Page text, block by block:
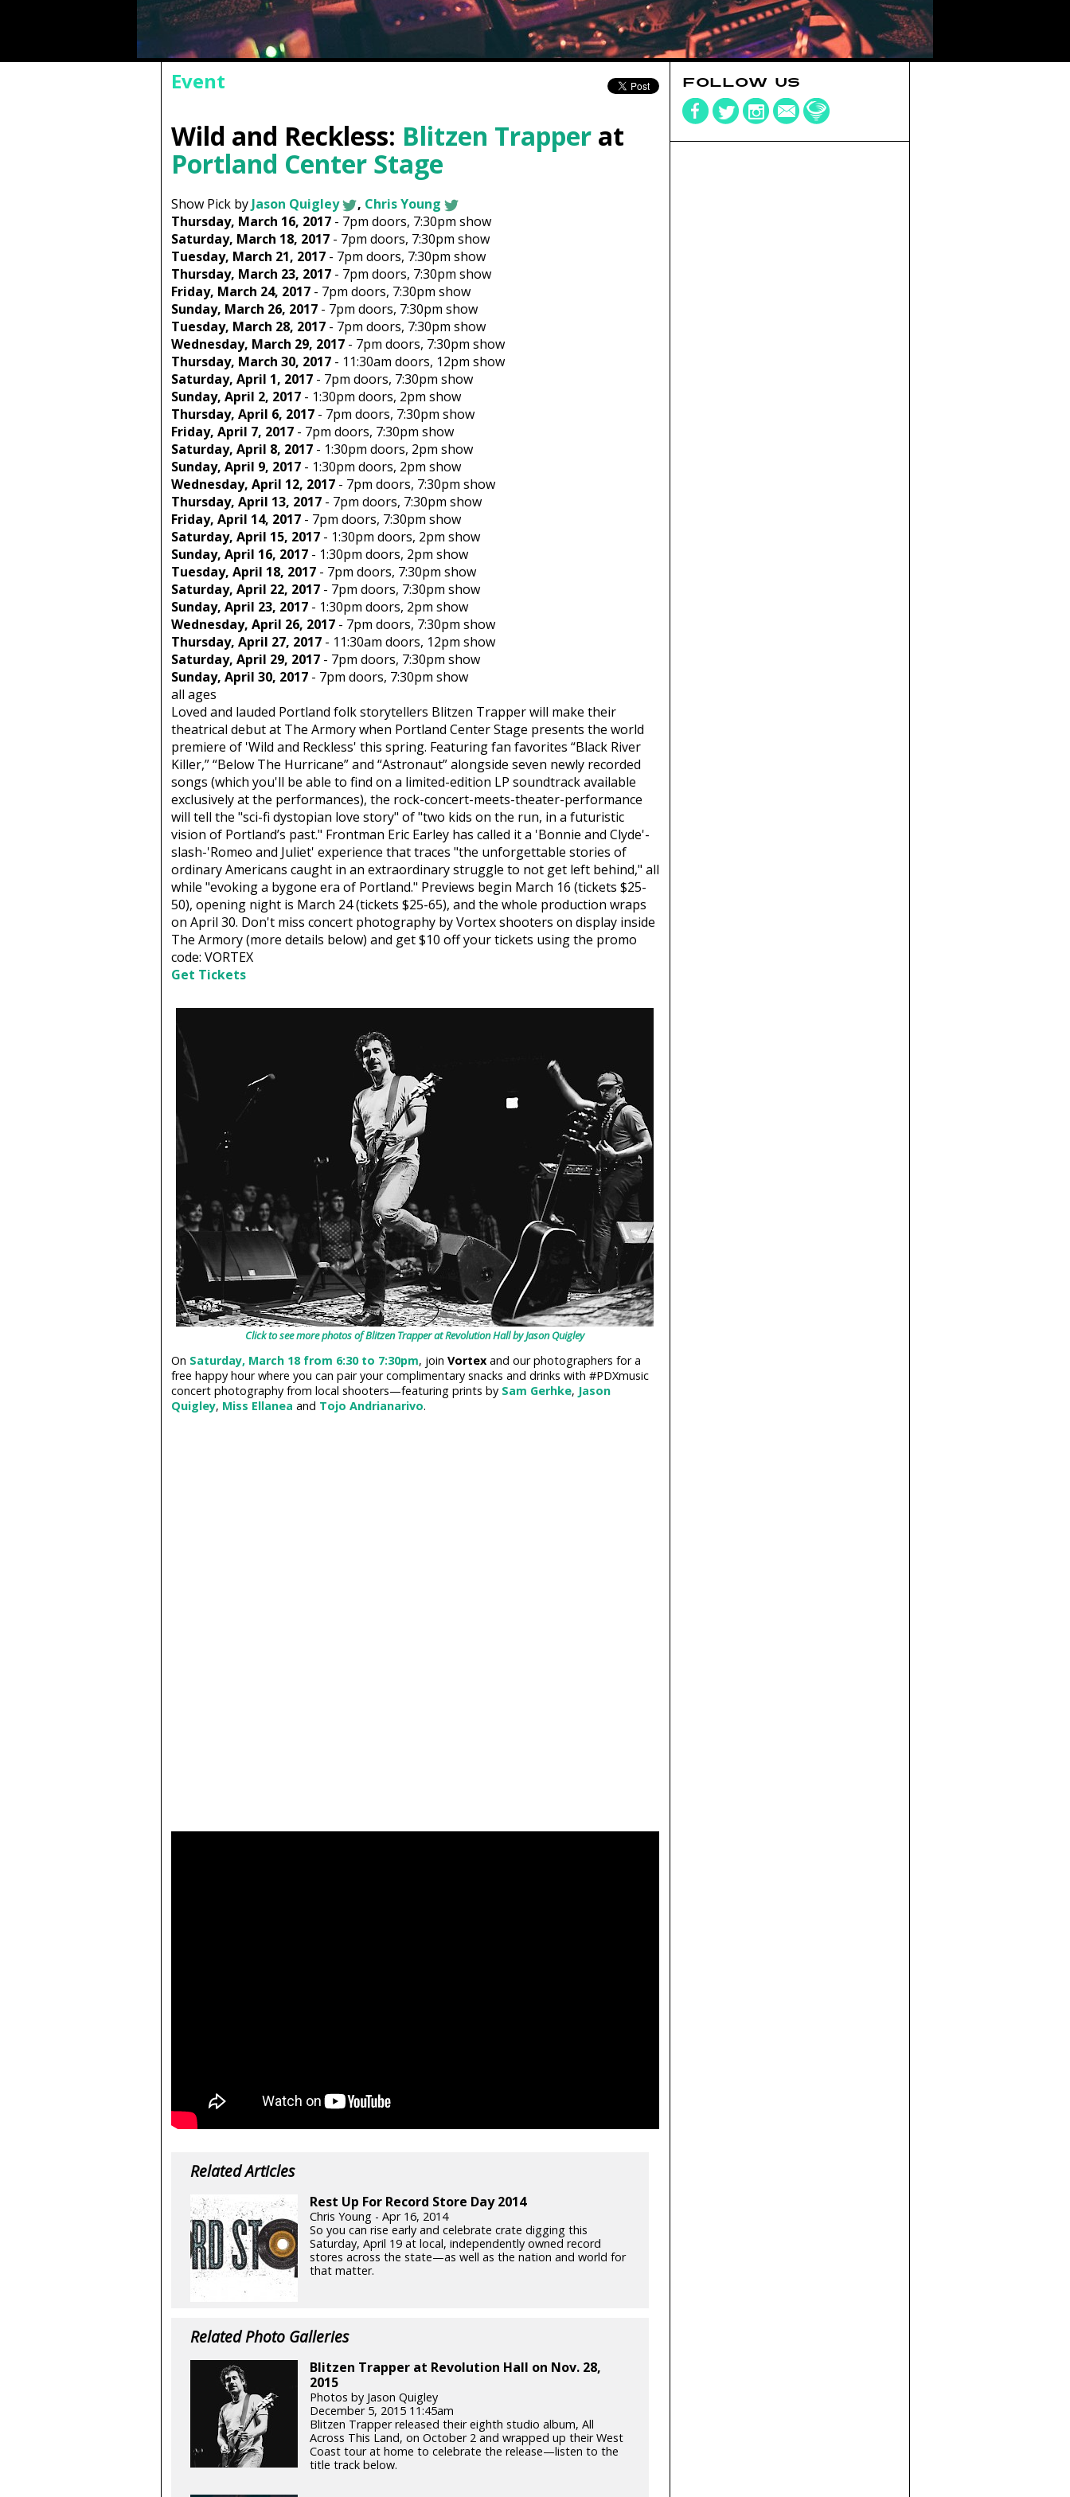
Event
Wild and Reckless: Blitzen Trapperat
Portland Center Stage
Show Pick by Jason Quigley , Chris Young
Thursday, March 16, 2017- 7pm doors, 7:30pm show
Saturday, March 18, 2017- 7pm doors, 7:30pm show
Tuesday, March 21, 2017- 7pm doors, 7:30pm show
Thursday, March 23, 2017- 7pm doors, 7:30pm show
Friday, March 24, 2017- 7pm doors, 7:30pm show
Sunday, March 26, 2017- 7pm doors, 7:30pm show
Tuesday, March 28, 2017- 7pm doors, 7:30pm show
Wednesday, March 29, 2017- 7pm doors, 7:30pm show
Thursday, March 30, 2017- 11:30am doors, 12pm show
Saturday, April 1, 2017- 7pm doors, 7:30pm show
Sunday, April 2, 2017- 1:30pm doors, 2pm show
Thursday, April 6, 2017- 7pm doors, 7:30pm show
Friday, April 7, 2017- 7pm doors, 7:30pm show
Saturday, April 8, 2017- 1:30pm doors, 2pm show
Sunday, April 9, 2017- 1:30pm doors, 2pm show
Wednesday, April 12, 2017- 7pm doors, 7:30pm show
Thursday, April 13, 2017- 7pm doors, 7:30pm show
Friday, April 14, 2017- 7pm doors, 7:30pm show
Saturday, April 15, 2017- 1:30pm doors, 2pm show
Sunday, April 16, 2017- 1:30pm doors, 2pm show
Tuesday, April 18, 2017- 7pm doors, 7:30pm show
Saturday, April 22, 2017- 7pm doors, 7:30pm show
Sunday, April 23, 2017- 1:30pm doors, 2pm show
Wednesday, April 26, 2017- 7pm doors, 7:30pm show
Thursday, April 27, 2017- 11:30am doors, 12pm show
Saturday, April 29, 2017- 7pm doors, 7:30pm show
Sunday, April 30, 2017- 7pm doors, 7:30pm show
all ages
Loved and lauded Portland folk storytellers Blitzen Trapper will make their
theatrical debut at The Armory when Portland Center Stage presents the world
premiere of 'Wild and Reckless' this spring. Featuring fan favorites “Black River
Killer,” “Below The Hurricane” and “Astronaut” alongside seven newly recorded
songs (which you'll be able to find on a limited-edition LP soundtrack available
exclusively at the performances), the rock-concert-meets-theater-performance
will tell the "sci-fi dystopian love story" of "two kids on the run, in a futuristic
vision of Portland’s past." Frontman Eric Earley has called it a 'Bonnie and Clyde'-
slash-'Romeo and Juliet' experience that traces "the unforgettable stories of
ordinary Americans caught in an extraordinary struggle to not get left behind," all
while "evoking a bygone era of Portland." Previews begin March 16 (tickets $25-
50), opening night is March 24 (tickets $25-65), and the whole production wraps
on April 30. Don't miss concert photography by Vortex shooters on display inside
The Armory (more details below) and get $10 off your tickets using the promo
code: VORTEX
Get Tickets
Click to see more photos of Blitzen Trapper at Revolution Hall by Jason Quigley
On Saturday, March 18 from 6:30 to 7:30pm, join Vortexand our photographers for a
free happy hour where you can pair your complimentary snacks and drinks with #PDXmusic
concert photography from local shooters—featuring prints by Sam Gerhke, Jason
Quigley, Miss Ellanea and Tojo Andrianarivo.
Related Articles
Rest Up For Record Store Day 2014
Chris Young - Apr 16, 2014
So you can rise early and celebrate crate digging this
Saturday, April 19 at local, independently owned record
stores across the state—as well as the nation and world for
that matter.
Related Photo Galleries
Blitzen Trapper at Revolution Hall on Nov. 28,
2015
Photos by Jason Quigley
December 5, 2015 11:45am
Blitzen Trapper released their eighth studio album, All
Across This Land, on October 2 and wrapped up their West
Coast tour at home to celebrate the release—listen to the
title track below.
FOLLOW US